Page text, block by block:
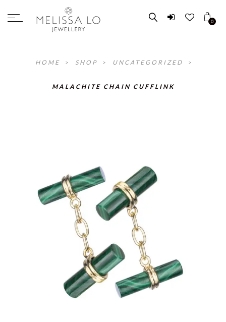
0
HOME > SHOP > UNCATEGORIZED >
MALACHITE CHAIN CUFFLINK